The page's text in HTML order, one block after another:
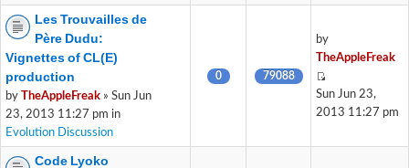
Les Trouvailles de
Père Dudu:
Vignettes of CL(E)
production
by TheAppleFreak » Sun Jun
23, 2013 11:27 pm in
Evolution Discussion
0 79088
by
TheAppleFreak
Sun Jun 23,
2013 11:27 pm
Code Lyoko